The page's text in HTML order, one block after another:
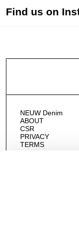
Find us on
NEUW Denim
ABOUT
CSR
PRIVACY
TERMS